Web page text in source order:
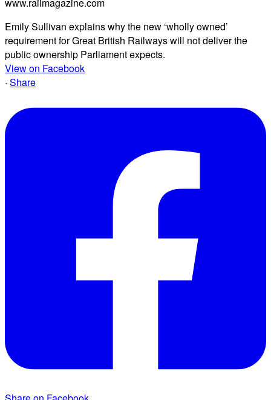
Emily Sullivan explains why the new ‘wholly owned’
requirement for Great British Railways will not deliver the
public ownership Parliament expects.
View on Facebook
· Share